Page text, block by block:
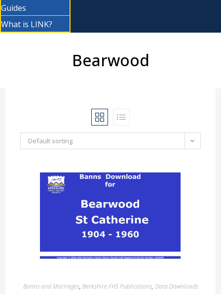
Guides
What is LINK?
Bearwood
Default sorting
Banns and Marriages, Berkshire FHS Publications, Data Downloads